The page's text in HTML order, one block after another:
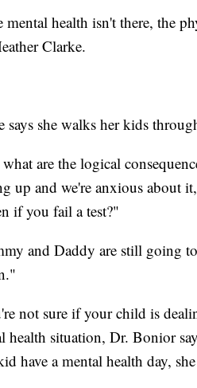
mental health isn't there, the
Clarke.
says she walks her kids
are the logical
up and we're anxious about
if you fail a test?"
and Daddy are still going
not sure if your child is
health situation, Dr. Bonior
have a mental health day,